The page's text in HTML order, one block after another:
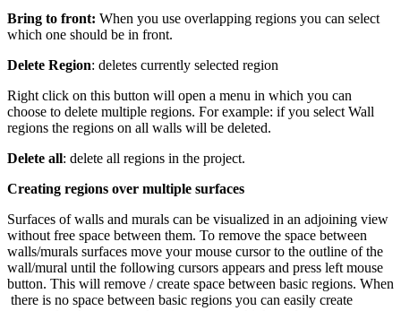
Bring to front: When you use overlapping regions you can select
which one should be in front.
Delete Region: deletes currently selected region
Right click on this button will open a menu in which you can
choose to delete multiple regions. For example: if you select Wall
regions the regions on all walls will be deleted.
Delete all: delete all regions in the project.
Creating regions over multiple surfaces
Surfaces of walls and murals can be visualized in an adjoining view
without free space between them. To remove the space between
walls/murals surfaces move your mouse cursor to the outline of the
wall/mural until the following cursors appears and press left mouse
button. This will remove / create space between basic regions. When
there is no space between basic regions you can easily create